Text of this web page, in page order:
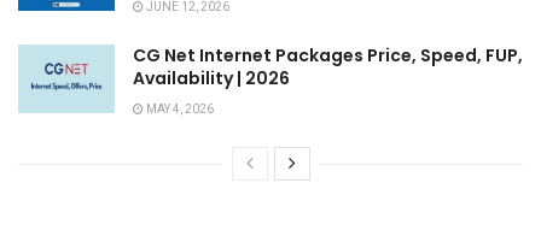
JUNE 12, 2026
CG Net Internet Packages Price, Speed, FUP,
Availability | 2026
MAY 4, 2026